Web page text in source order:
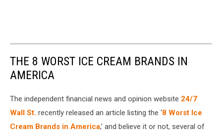
THE 8 WORST ICE CREAM BRANDS IN
AMERICA
The independent financial news and opinion website 24/7
Wall St. recently released an article listing the ‘8 Worst Ice
Cream Brands in America,’ and believe it or not, several of